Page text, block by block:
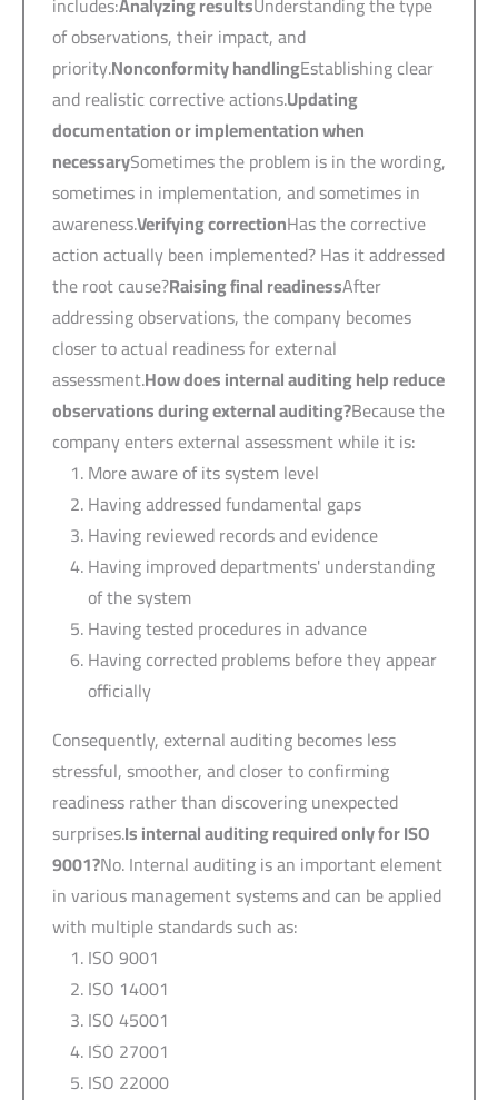
of observations, their impact, and
priority.Nonconformity handlingEstablishing clear
and realistic corrective actions.Updating
documentation or implementation when
necessarySometimes the problem is in the wording,
sometimes in implementation, and sometimes in
awareness.Verifying correctionHas the corrective
action actually been implemented? Has it addressed
the root cause?Raising final readinessAfter
addressing observations, the company becomes
closer to actual readiness for external
assessment.How does internal auditing help reduce
observations during external auditing?Because the
company enters external assessment while it is:
More aware of its system level
Having addressed fundamental gaps
Having reviewed records and evidence
Having improved departments' understanding
of the system
Having tested procedures in advance
Having corrected problems before they appear
officially
Consequently, external auditing becomes less
stressful, smoother, and closer to confirming
readiness rather than discovering unexpected
surprises.Is internal auditing required only forISO
9001?No. Internal auditing is an important element
in various management systems and can be applied
with multiple standards such as:
ISO 9001
ISO 14001
ISO 45001
ISO 27001
ISO 22000